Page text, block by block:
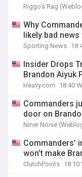
Riggo's Rag
Why
likely bad
Sporting News
Insider Drops
Brandon Aiyuk
Heavy.com 18:40
Commanders
door on
Niner Noise
Commanders’
won’t make
ClutchPoints 18:10